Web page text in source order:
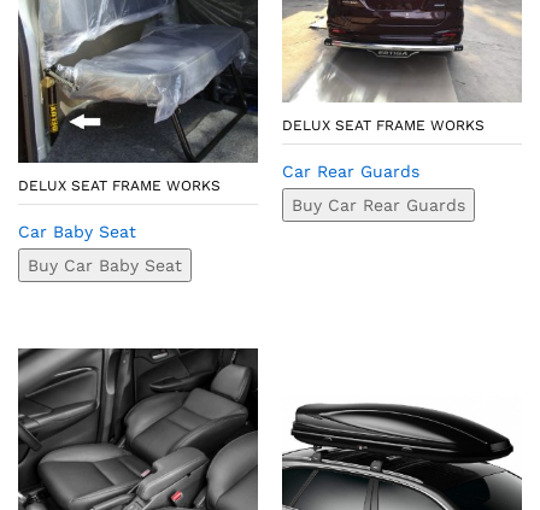
DELUX SEAT FRAME WORKS
Car Baby Seat
Buy Car Baby Seat
DELUX SEAT FRAME WORKS
Car Rear Guards
Buy Car Rear Guards